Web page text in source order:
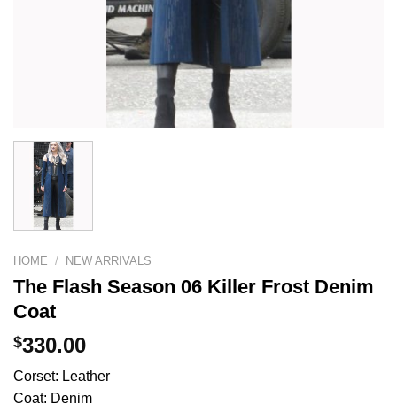
HOME / NEW ARRIVALS
The Flash Season 06 Killer Frost Denim
Coat
$330.00
Corset: Leather
Coat: Denim